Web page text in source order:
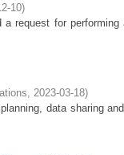
10)
request for
, 2023-03-18)
data sharing